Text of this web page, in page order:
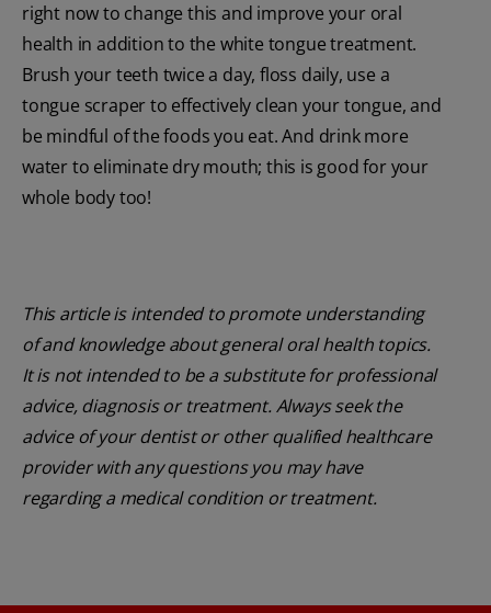
right now to change this and improve your oral
health in addition to the white tongue treatment.
Brush your teeth twice a day, floss daily, use a
tongue scraper to effectively clean your tongue, and
be mindful of the foods you eat. And drink more
water to eliminate dry mouth; this is good for your
whole body too!
This article is intended to promote understanding
of and knowledge about general oral health topics.
It is not intended to be a substitute for professional
advice, diagnosis or treatment. Always seek the
advice of your dentist or other qualified healthcare
provider with any questions you may have
regarding a medical condition or treatment.